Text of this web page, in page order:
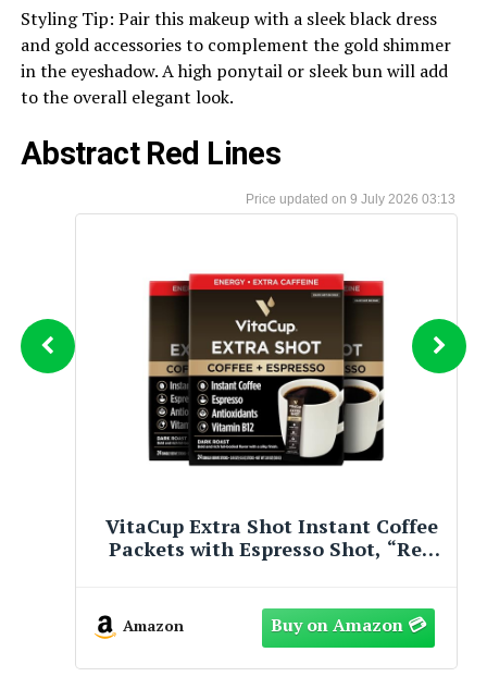
Styling Tip: Pair this makeup with a sleek black dress
and gold accessories to complement the gold shimmer
in the eyeshadow. A high ponytail or sleek bun will add
to the overall elegant look.
Abstract Red Lines
9 July 2026 03:13
2020+ Charger Redeye Silhouette T
Shirt – Bold Performance Vehicle
Amazon